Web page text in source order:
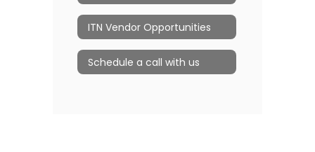
ITN Vendor Opportunities
Schedule a call with us